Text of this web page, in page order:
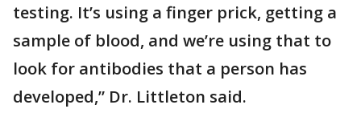
testing. It’s using a finger prick, getting a
sample of blood, and we’re using that to
look for antibodies that a person has
developed,” Dr. Littleton said.